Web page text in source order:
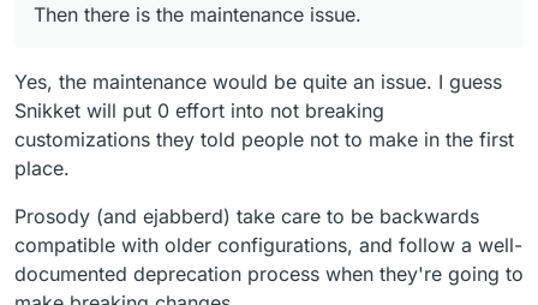
Then there is the maintenance issue.
Yes, the maintenance would be quite an issue. I guess
Snikket will put 0 effort into not breaking
customizations they told people not to make in the first
place.
Prosody (and ejabberd) take care to be backwards
compatible with older configurations, and follow a well-
documented deprecation process when they're going to